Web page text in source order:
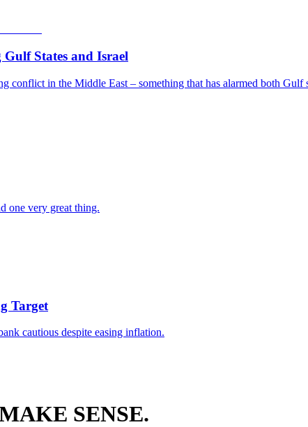
States and Israel
conflict in the Middle East – something that has alarmed both Gulf
one very great thing.
Target
cautious despite easing inflation.
SENSE.